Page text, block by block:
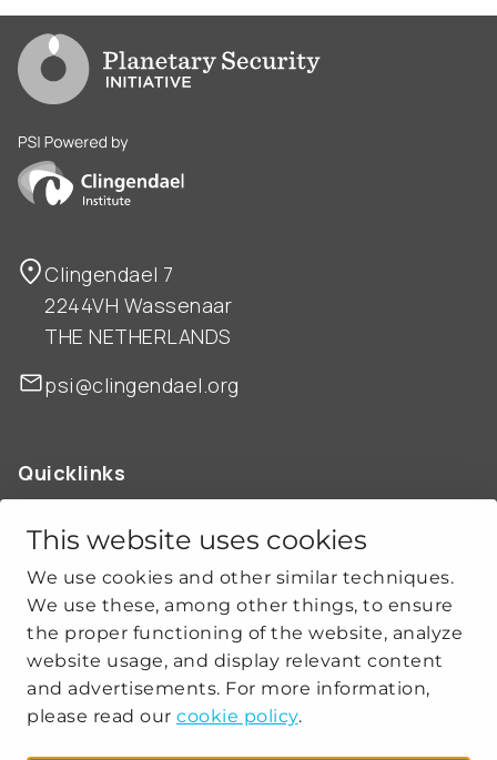
This website uses cookies
We use cookies and other similar techniques.
We use these, among other things, to ensure
the proper functioning of the website, analyze
website usage, and display relevant content
and advertisements. For more information,
please read our cookie policy.
Go to PSI homepage
PSI is powered by Clingendael Institute
Clingendael 7
2244VH Wassenaar
THE NETHERLANDS
psi@clingendael.org
Quicklinks
ABOUT US
OUR WORK
CLIMATE-SECURITY PRACTICES
Get social